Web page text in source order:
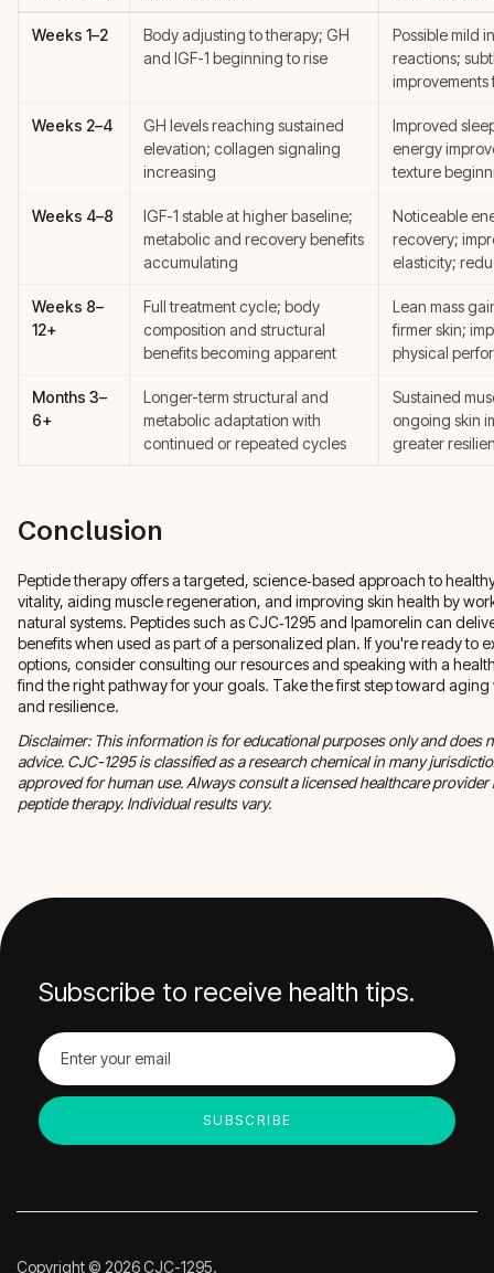
Weeks 1–2
Body adjusting to therapy; GH
and IGF-1 beginning to rise
Possible mild
reactions;
improvements
Weeks 2–4
GH levels reaching sustained
elevation; collagen signaling
increasing
Improved
energy
texture
Weeks 4–8
IGF-1 stable at higher baseline;
metabolic and recovery benefits
accumulating
Noticeable
recovery;
elasticity;
Weeks 8–
12+
Full treatment cycle; body
composition and structural
benefits becoming apparent
Lean mass
firmer skin;
physical
Months 3–
6+
Longer-term structural and
metabolic adaptation with
continued or repeated cycles
Sustained
ongoing skin
greater
Conclusion
Peptide therapy offers a targeted, science‑based approach to
vitality, aiding muscle regeneration, and improving skin health by
natural systems. Peptides such as CJC‑1295 and Ipamorelin can
benefits when used as part of a personalized plan. If you're ready to
options, consider consulting our resources and speaking with a
find the right pathway for your goals. Take the first step toward
and resilience.
Disclaimer: This information is for educational purposes only and does
advice. CJC-1295 is classified as a research chemical in many
approved for human use. Always consult a licensed healthcare
peptide therapy. Individual results vary.
Subscribe to receive health tips.
Copyright © 2026 CJC-1295.